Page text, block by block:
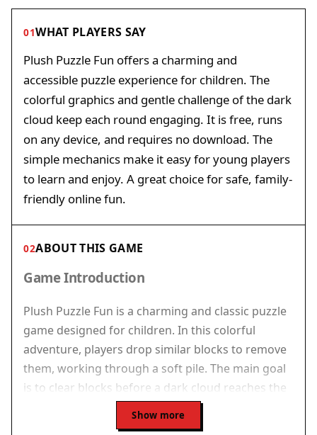
01WHAT PLAYERS SAY
Plush Puzzle Fun offers a charming and
accessible puzzle experience for children. The
colorful graphics and gentle challenge of the dark
cloud keep each round engaging. It is free, runs
on any device, and requires no download. The
simple mechanics make it easy for young players
to learn and enjoy. A great choice for safe, family-
friendly online fun.
02ABOUT THIS GAME
Game Introduction
Plush Puzzle Fun is a charming and classic puzzle
game designed for children. In this colorful
adventure, players drop similar blocks to remove
them, working through a soft pile. The main goal
is to clear blocks before a dark cloud reaches the
player, adding a gentle challenge. The game
features simple mechanics and bright visuals,
Show more